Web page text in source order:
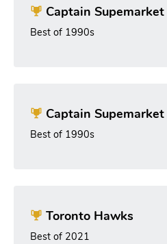
Captain Supemarket
Best of 1990s
Captain Supemarket
Best of 1990s
Toronto Hawks
Best of 2021